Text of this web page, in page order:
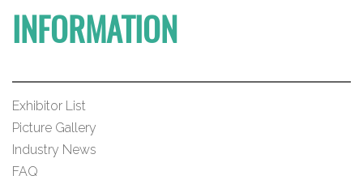
INFORMATION
Exhibitor List
Picture Gallery
Industry News
FAQ